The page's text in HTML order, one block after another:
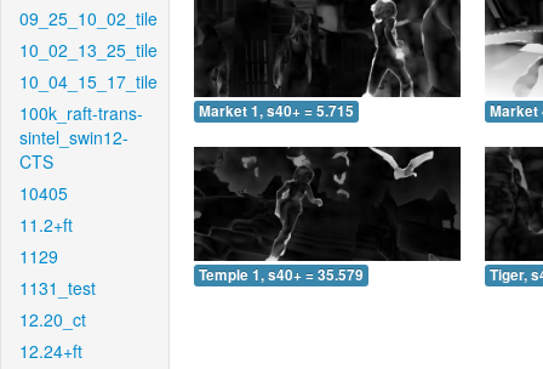
09_25_10_02_tile
10_02_13_25_tile
10_04_15_17_tile
100k_raft-trans-
sintel_swin12-
CTS
10405
11.2+ft
1129
1131_test
12.20_ct
12.24+ft
Market 1, s40+ = 5.715 Market
Temple 1, s40+ = 35.579 Tiger,